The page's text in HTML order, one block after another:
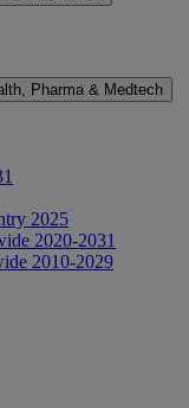
Pharma & Medtech
2025
2020-2031
2010-2029